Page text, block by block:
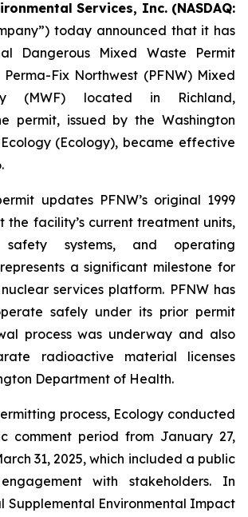
Services, Inc. (NASDAQ:
today announced that it has
Dangerous Mixed Waste Permit
Fix Northwest (PFNW) Mixed
(MWF) located in Richland,
permit, issued by the Washington
(Ecology), became effective
updates PFNW’s original 1999
the facility’s current treatment units,
safety systems, and operating
a significant milestone for
nuclear services platform. PFNW has
safely under its prior permit
process was underway and also
radioactive material licenses
Department of Health.
process, Ecology conducted
comment period from January 27,
31, 2025, which included a public
with stakeholders. In
Supplemental Environmental Impact